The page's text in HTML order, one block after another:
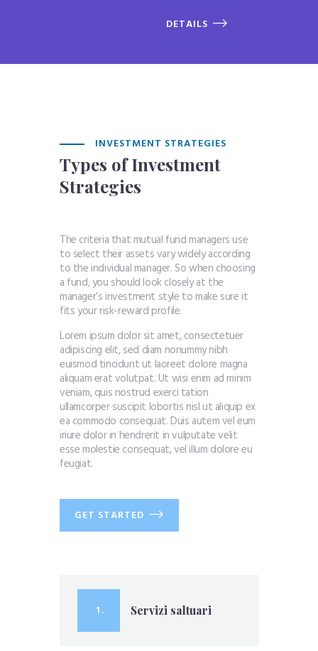
DETAILS
INVESTMENT STRATEGIES
Types of Investment
Strategies
The criteria that mutual fund managers use
to select their assets vary widely according
to the individual manager. So when choosing
a fund, you should look closely at the
manager’s investment style to make sure it
fits your risk-reward profile.
Lorem ipsum dolor sit amet, consectetuer
adipiscing elit, sed diam nonummy nibh
euismod tincidunt ut laoreet dolore magna
aliquam erat volutpat. Ut wisi enim ad minim
veniam, quis nostrud exerci tation
ullamcorper suscipit lobortis nisl ut aliquip ex
ea commodo consequat. Duis autem vel eum
iriure dolor in hendrerit in vulputate velit
esse molestie consequat, vel illum dolore eu
feugiat.
GET STARTED
1 . Servizi saltuari